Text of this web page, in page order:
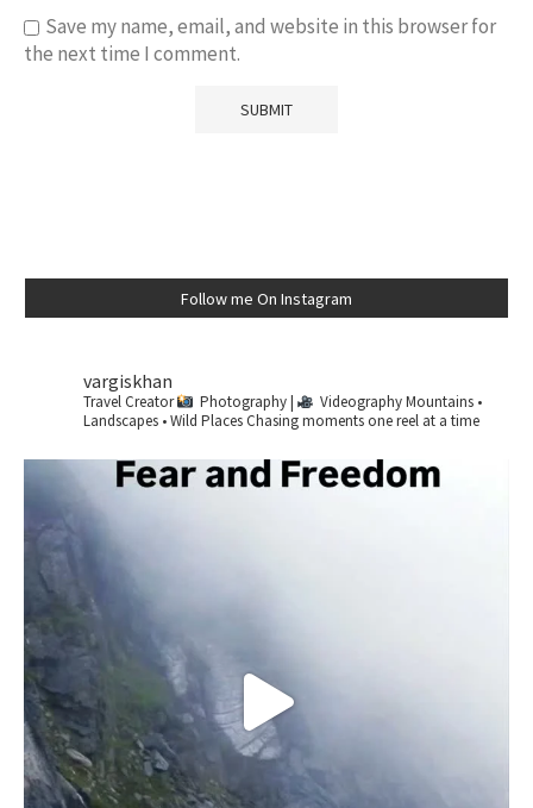
Save my name, email, and website in this browser for
the next time I comment.
Follow me On Instagram
vargiskhan
Travel Creator Photography | VideographyMountains •
Landscapes • Wild PlacesChasing moments one reel at a time